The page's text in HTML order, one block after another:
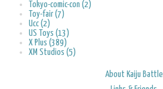
Tokyo-comic-con (2)
Toy-fair (7)
Ucc (2)
US Toys (13)
X Plus (389)
XM Studios (5)
About Kaiju Battle